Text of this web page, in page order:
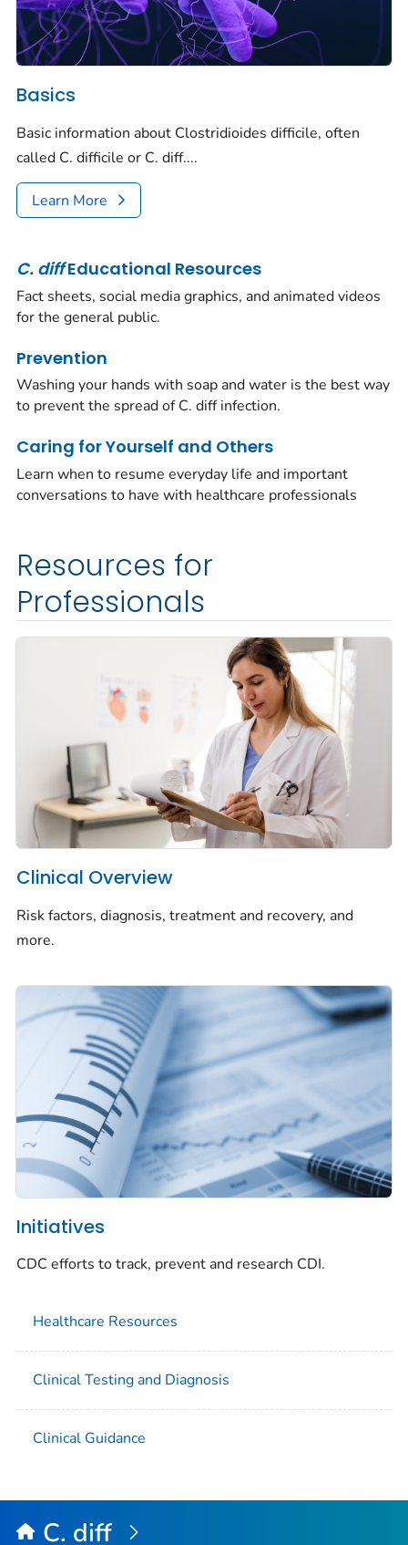
Basics
Basic information about Clostridioides difficile, often
called C. difficile or C. diff....
Learn More
C. diff Educational Resources
Fact sheets, social media graphics, and animated videos
for the general public.
Prevention
Washing your hands with soap and water is the best way
to prevent the spread ofC. diffinfection.
Caring for Yourself and Others
Learn when to resume everyday life and important
conversations to have with healthcare professionals
Resources for
Professionals
Clinical Overview
Risk factors, diagnosis, treatment and recovery, and
more.
Initiatives
CDC efforts to track, prevent and research CDI.
Healthcare Resources
Clinical Testing and Diagnosis
Clinical Guidance
C. diff